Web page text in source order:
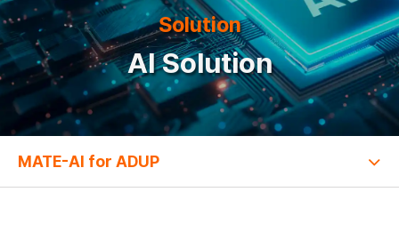
Solution
AI Solution
MATE-AI for ADUP